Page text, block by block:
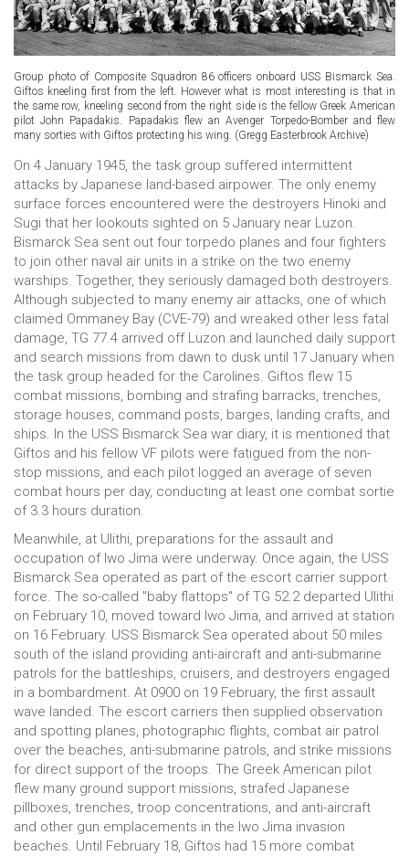
Group photo of Composite Squadron 86 officers onboard USS Bismarck Sea.
Giftos kneeling first from the left. However what is most interesting is that in
the same row, kneeling second from the right side is the fellow Greek American
pilot John Papadakis. Papadakis flew an Avenger Torpedo-Bomber and flew
many sorties with Giftos protecting his wing. (Gregg Easterbrook Archive)
On 4 January 1945, the task group suffered intermittent
attacks by Japanese land-based airpower. The only enemy
surface forces encountered were the destroyers Hinoki and
Sugi that her lookouts sighted on 5 January near Luzon.
Bismarck Sea sent out four torpedo planes and four fighters
to join other naval air units in a strike on the two enemy
warships. Together, they seriously damaged both destroyers.
Although subjected to many enemy air attacks, one of which
claimed Ommaney Bay (CVE-79) and wreaked other less fatal
damage, TG 77.4 arrived off Luzon and launched daily support
and search missions from dawn to dusk until 17 January when
the task group headed for the Carolines. Giftos flew 15
combat missions, bombing and strafing barracks, trenches,
storage houses, command posts, barges, landing crafts, and
ships. In the USS Bismarck Sea war diary, it is mentioned that
Giftos and his fellow VF pilots were fatigued from the non-
stop missions, and each pilot logged an average of seven
combat hours per day, conducting at least one combat sortie
of 3.3 hours duration.
Meanwhile, at Ulithi, preparations for the assault and
occupation of Iwo Jima were underway. Once again, the USS
Bismarck Sea operated as part of the escort carrier support
force. The so-called "baby flattops" of TG 52.2 departed Ulithi
on February 10, moved toward Iwo Jima, and arrived at station
on 16 February. USS Bismarck Sea operated about 50 miles
south of the island providing anti-aircraft and anti-submarine
patrols for the battleships, cruisers, and destroyers engaged
in a bombardment. At 0900 on 19 February, the first assault
wave landed. The escort carriers then supplied observation
and spotting planes, photographic flights, combat air patrol
over the beaches, anti-submarine patrols, and strike missions
for direct support of the troops. The Greek American pilot
flew many ground support missions, strafed Japanese
pillboxes, trenches, troop concentrations, and anti-aircraft
and other gun emplacements in the Iwo Jima invasion
beaches. Until February 18, Giftos had 15 more combat